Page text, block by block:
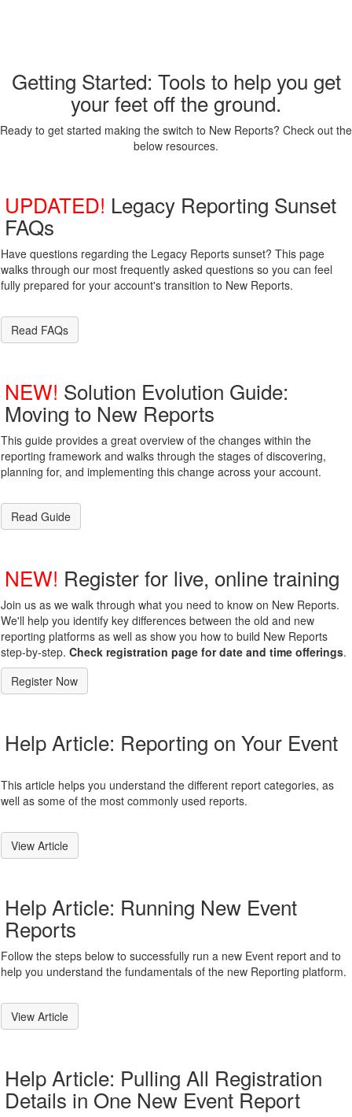
Getting Started: Tools to help you get
your feet off the ground.
Ready to get started making the switch to New Reports? Check out the
below resources.
UPDATED! Legacy Reporting Sunset
FAQs
Have questions regarding the Legacy Reports sunset? This page
walks through our most frequently asked questions so you can feel
fully prepared for your account's transition to New Reports.
Read FAQs
NEW! Solution Evolution Guide:
Moving to New Reports
This guide provides a great overview of the changes within the
reporting framework and walks through the stages of discovering,
planning for, and implementing this change across your account.
Read Guide
NEW! Register for live, online training
Join us as we walk through what you need to know on New Reports.
We'll help you identify key differences between the old and new
reporting platforms as well as show you how to build New Reports
step-by-step. Check registration page for date and time offerings.
Register Now
Help Article: Reporting on Your Event
This article helps you understand the different report categories, as
well as some of the most commonly used reports.
View Article
Help Article: Running New Event
Reports
Follow the steps below to successfully run a new Event report and to
help you understand the fundamentals of the new Reporting platform.
View Article
Help Article: Pulling All Registration
Details in One New Event Report